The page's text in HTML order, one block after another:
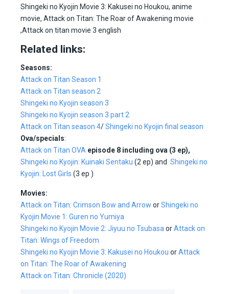
Shingeki no Kyojin Movie 3: Kakusei no Houkou, anime
movie, Attack on Titan: The Roar of Awakening movie
,Attack on titan movie 3 english
Related links:
Seasons:
Attack on Titan Season 1
Attack on Titan season 2
Shingeki no Kyojin season 3
Shingeki no Kyojin season 3 part 2
Attack on Titan season 4/Shingeki no Kyojin final season
Ova/specials:
Attack on Titan OVA episode 8 including ova (3 ep),
Shingeki no Kyojin: Kuinaki Sentaku (2 ep) and Shingeki no
Kyojin: Lost Girls (3 ep )
Movies:
Attack on Titan: Crimson Bow and Arrow orShingeki no
Kyojin Movie 1: Guren no Yumiya
Shingeki no Kyojin Movie 2: Jiyuu no Tsubasa orAttack on
Titan: Wings of Freedom
Shingeki no Kyojin Movie 3: Kakusei no Houkou orAttack
on Titan: The Roar of Awakening
Attack on Titan: Chronicle (2020)